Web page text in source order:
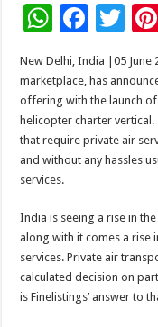
W
h
at
sA
p
p
F
ac
e
b
o
o
T
tt
er
New Delhi, India |05 June
marketplace, has
offering with the launch of
helicopter charter
that require private air
and without any hassles
services.
India is seeing a rise in
along with it comes a
services. Private air
calculated decision on
isFinelistings’ answer to